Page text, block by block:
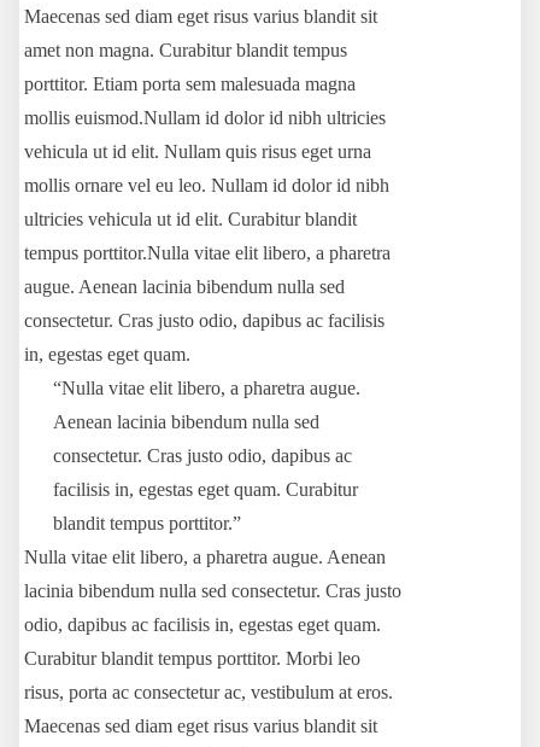
Maecenas sed diam eget risus varius blandit sit
amet non magna. Curabitur blandit tempus
porttitor. Etiam porta sem malesuada magna
mollis euismod.Nullam id dolor id nibh ultricies
vehicula ut id elit. Nullam quis risus eget urna
mollis ornare vel eu leo. Nullam id dolor id nibh
ultricies vehicula ut id elit. Curabitur blandit
tempus porttitor.Nulla vitae elit libero, a pharetra
augue. Aenean lacinia bibendum nulla sed
consectetur. Cras justo odio, dapibus ac facilisis
in, egestas eget quam.
“Nulla vitae elit libero, a pharetra augue.
Aenean lacinia bibendum nulla sed
consectetur. Cras justo odio, dapibus ac
facilisis in, egestas eget quam. Curabitur
blandit tempus porttitor.”
Nulla vitae elit libero, a pharetra augue. Aenean
lacinia bibendum nulla sed consectetur. Cras justo
odio, dapibus ac facilisis in, egestas eget quam.
Curabitur blandit tempus porttitor. Morbi leo
risus, porta ac consectetur ac, vestibulum at eros.
Maecenas sed diam eget risus varius blandit sit